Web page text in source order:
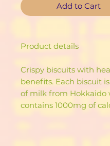
Add to Cart
Product details
Crispy biscuits with
benefits. Each biscuit
of milk from Hokkaido
contains 1000mg of